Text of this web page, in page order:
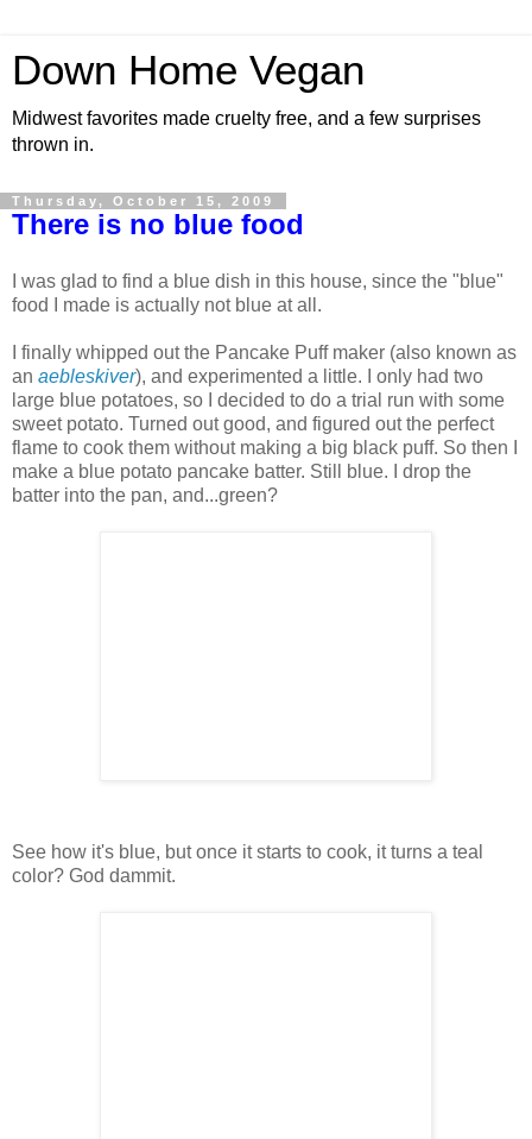
Down Home Vegan
Midwest favorites made cruelty free, and a few surprises
thrown in.
Thursday, October 15, 2009
There is no blue food
I was glad to find a blue dish in this house, since the "blue"
food I made is actually not blue at all.
I finally whipped out the Pancake Puff maker (also known as
an aebleskiver), and experimented a little. I only had two
large blue potatoes, so I decided to do a trial run with some
sweet potato. Turned out good, and figured out the perfect
flame to cook them without making a big black puff. So then I
make a blue potato pancake batter. Still blue. I drop the
batter into the pan, and...green?
See how it's blue, but once it starts to cook, it turns a teal
color? God dammit.